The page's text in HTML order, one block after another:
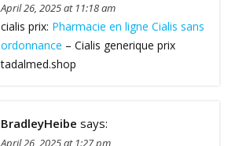
April 26, 2025 at 11:18 am
cialis prix: Pharmacie en ligne Cialis sans
ordonnance – Cialis generique prix
tadalmed.shop
BradleyHeibe says:
April 26, 2025 at 1:27 pm